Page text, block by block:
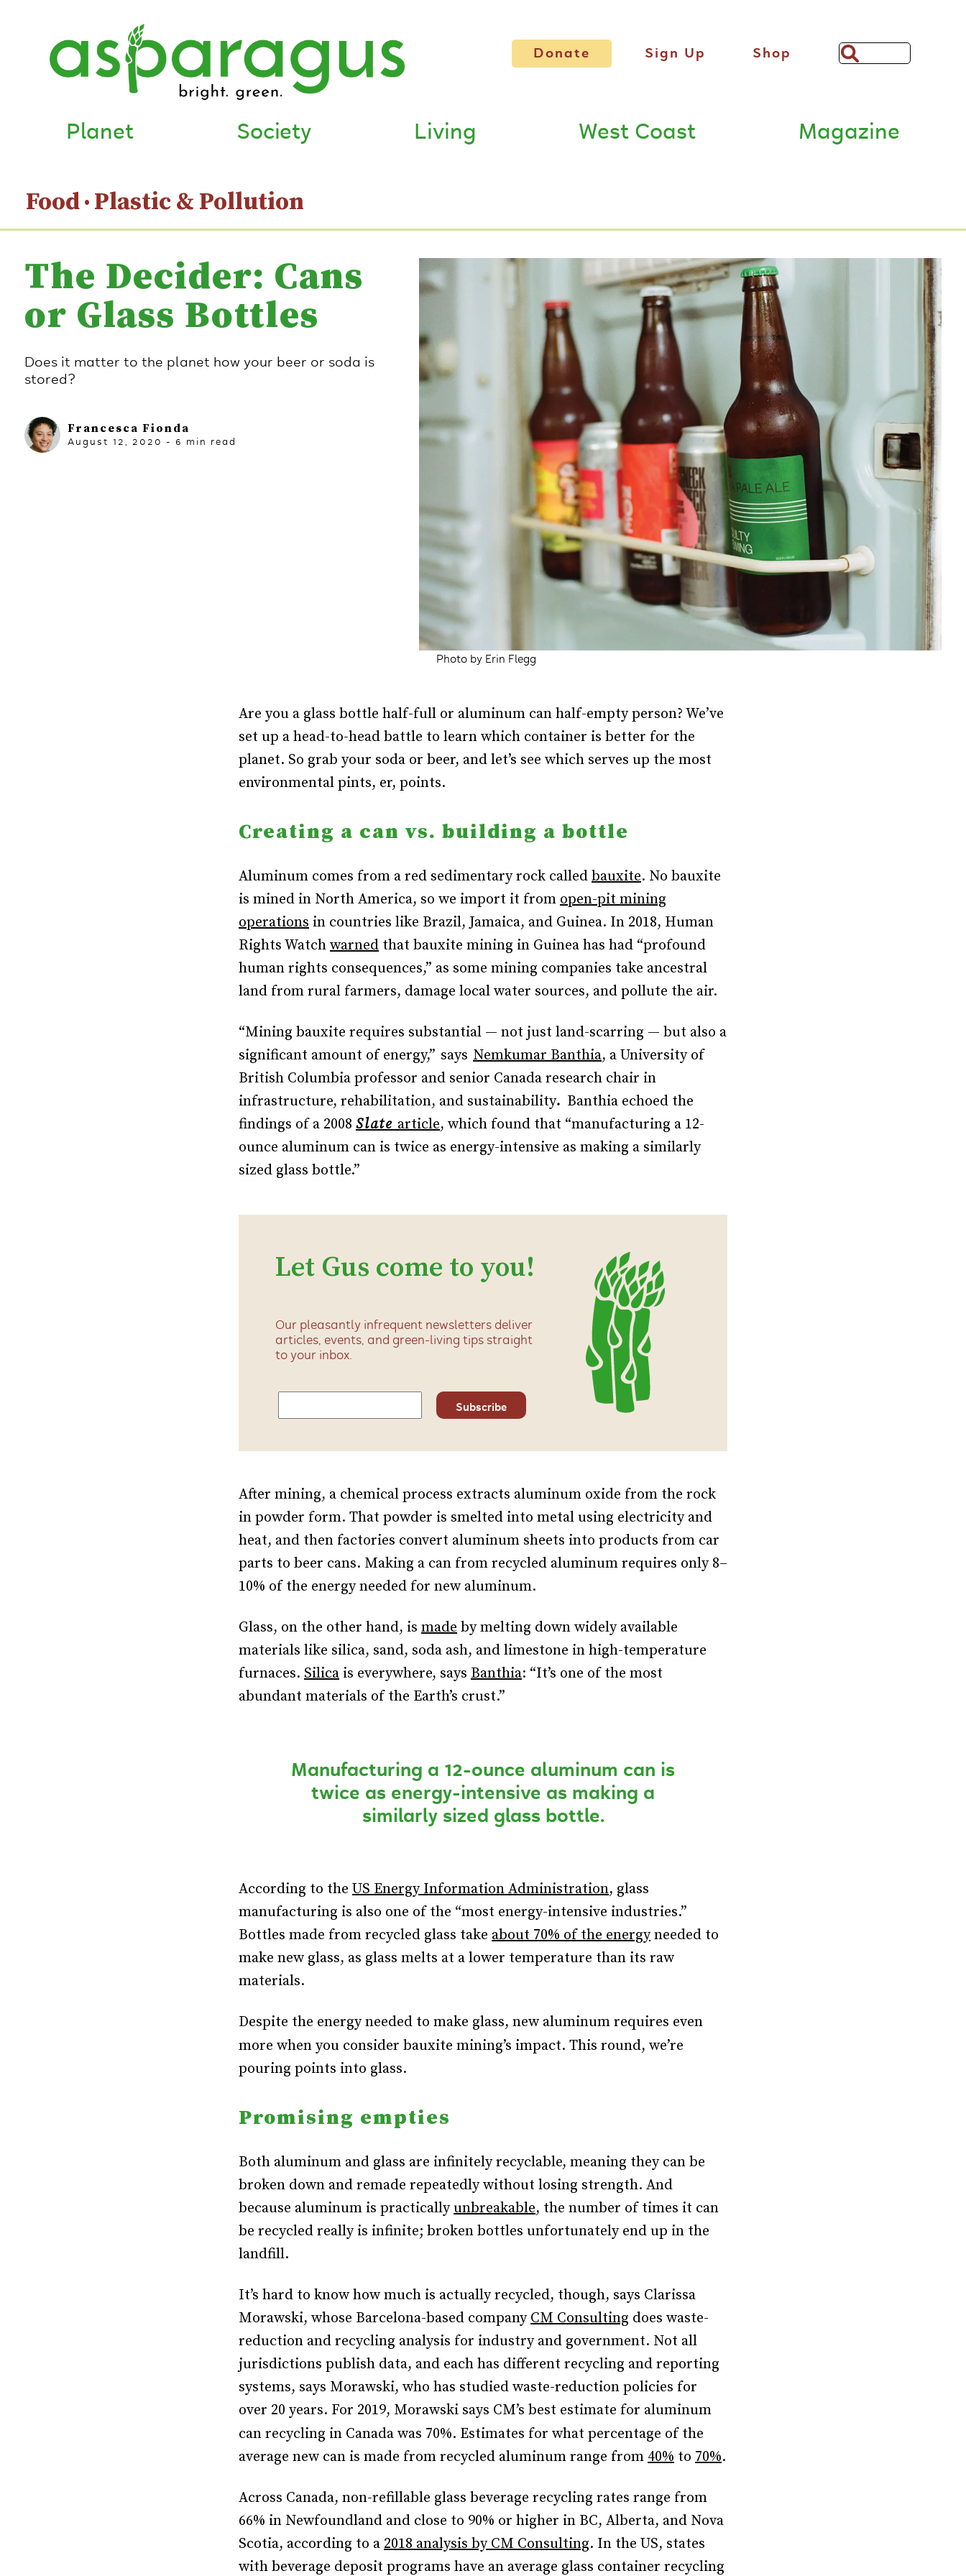
Donate Sign Up Shop
Search
Planet Society Living West Coast Magazine
Food Plastic & Pollution
The Decider: Cans
or Glass Bottles
Does it matter to the planet how your beer or soda is
stored?
Francesca Fionda
August 12, 2020 - 6 min read
Photo by Erin Flegg
Are you a glass bottle half-full or aluminum can half-empty person? We’ve
set up a head-to-head battle to learn which container is better for the
planet. So grab your soda or beer, and let’s see which serves up the most
environmental pints, er, points.
Creating a can vs. building a bottle
Aluminum comes from a red sedimentary rock called bauxite. No bauxite
is mined in North America, so we import it from open-pit mining
operations in countries like Brazil, Jamaica, and Guinea. In 2018, Human
Rights Watch warned that bauxite mining in Guinea has had “profound
human rights consequences,” as some mining companies take ancestral
land from rural farmers, damage local water sources, and pollute the air.
“Mining bauxite requires substantial — not just land-scarring — but also a
significant amount of energy,” says Nemkumar Banthia, a University of
British Columbia professor and senior Canada research chair in
infrastructure, rehabilitation, and sustainability. Banthia echoed the
findings of a 2008 Slatearticle, which found that “manufacturing a 12-
ounce aluminum can is twice as energy-intensive as making a similarly
sized glass bottle.”
Let Gus come to you!
Our pleasantly infrequent newsletters deliver
articles, events, and green-living tips straight
to your inbox.
After mining, a chemical process extracts aluminum oxide from the rock
in powder form. That powder is smelted into metal using electricity and
heat, and then factories convert aluminum sheets into products from car
parts to beer cans. Making a can from recycled aluminum requires only 8–
10% of the energy needed for new aluminum.
Glass, on the other hand, is made by melting down widely available
materials like silica, sand, soda ash, and limestone in high-temperature
furnaces. Silica is everywhere, says Banthia: “It’s one of the most
abundant materials of the Earth’s crust.”
Manufacturing a 12-ounce aluminum can is
twice as energy-intensive as making a
similarly sized glass bottle.
According to the US Energy Information Administration, glass
manufacturing is also one of the “most energy-intensive industries.”
Bottles made from recycled glass take about 70% of the energyneeded to
make new glass, as glass melts at a lower temperature than its raw
materials.
Despite the energy needed to make glass, new aluminum requires even
more when you consider bauxite mining’s impact. This round, we’re
pouring points into glass.
Promising empties
Both aluminum and glass are infinitely recyclable, meaning they can be
broken down and remade repeatedly without losing strength. And
because aluminum is practicallyunbreakable, the number of times it can
be recycled really is infinite; broken bottles unfortunately end up in the
landfill.
It’s hard to know how much is actually recycled, though, says Clarissa
Morawski, whose Barcelona-based companyCM Consulting does waste-
reduction and recycling analysis for industry and government. Not all
jurisdictions publish data, and each has different recycling and reporting
systems, says Morawski, who has studied waste-reduction policies for
over 20 years. For 2019, Morawski says CM’s best estimate for aluminum
can recycling in Canada was 70%. Estimates for what percentage of the
average new can is made from recycled aluminum range from 40% to 70%.
Across Canada, non-refillable glass beverage recycling rates range from
66% in Newfoundland and close to 90% or higher in BC, Alberta, and Nova
Scotia, according to a 2018 analysis by CM Consulting. In the US, states
with beverage deposit programs have an average glass container recycling